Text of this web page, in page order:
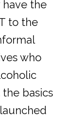
have the
to the
who
basics